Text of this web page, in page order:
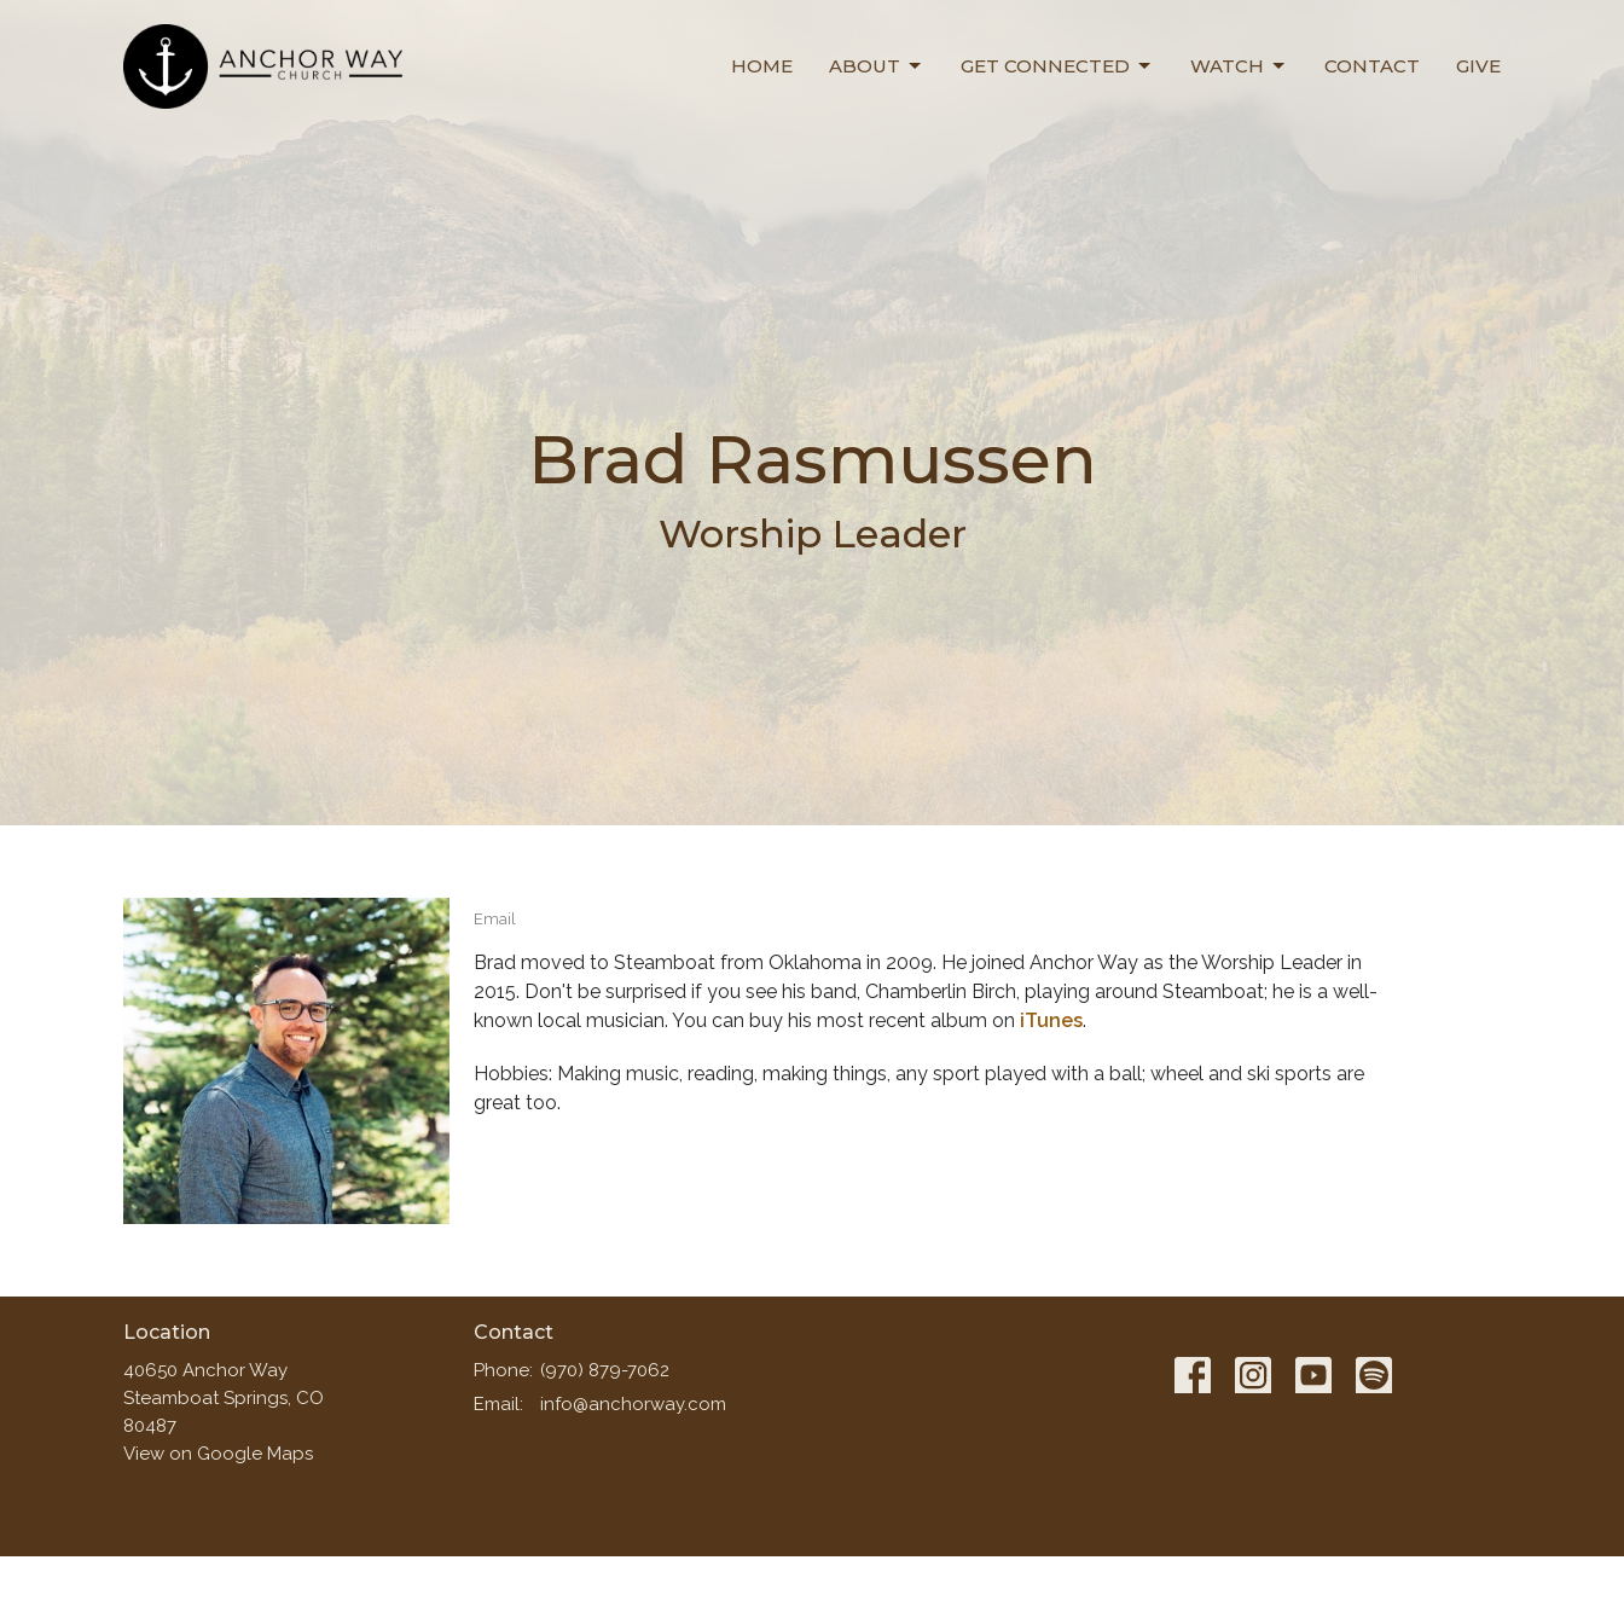
HOME ABOUT GET CONNECTED WATCH CONTACT GIVE
Brad Rasmussen
Worship Leader
Email
Brad moved to Steamboat from Oklahoma in 2009. He joined Anchor Way as the Worship Leader in
2015. Don't be surprised if you see his band, Chamberlin Birch, playing around Steamboat; he is a well-
known local musician. You can buy his most recent album on iTunes.
Hobbies: Making music, reading, making things, any sport played with a ball; wheel and ski sports are
great too.
Location
40650 Anchor Way
Steamboat Springs, CO
80487
View on Google Maps
Contact
Phone: (970) 879-7062
Email: info@anchorway.com